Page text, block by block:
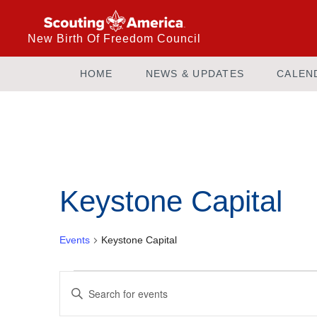
New Birth Of Freedom Council
HOME NEWS & UPDATES
Keystone Capital
Events Keystone Capital
Events
Enter
Calendar of Events